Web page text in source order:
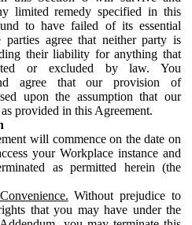
limited remedy specified in this
to have failed of its essential
parties agree that neither party is
their liability for anything that
or excluded by law. You
agree that our provision of
upon the assumption that our
provided in this Agreement.
will commence on the date on
your Workplace instance and
as permitted herein (the
Without prejudice to
that you may have under the